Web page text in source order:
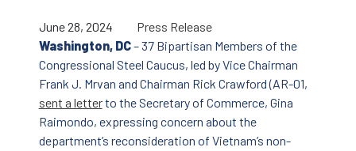
June 28, 2024
Press Release
Washington, DC– 37 Bipartisan Members of the
Congressional Steel Caucus, led by Vice Chairman
Frank J. Mrvan and Chairman Rick Crawford (AR-01,
sent a letterto the Secretary of Commerce, Gina
Raimondo, expressing concern about the
department’s reconsideration of Vietnam’s non-